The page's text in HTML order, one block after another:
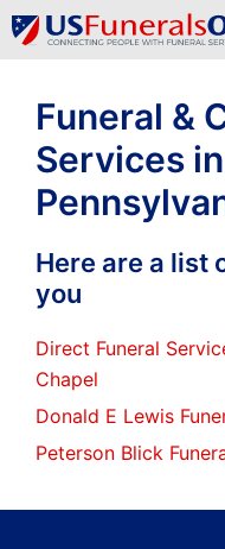
Skip
to
Funeral &
Services
Here are a list
you
Direct Funeral
Chapel
Donald E Lewis
Peterson Blick